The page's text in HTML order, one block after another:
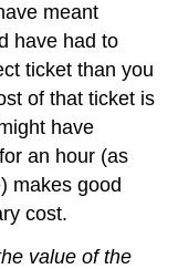
meant
have had to
ticket than you
of that ticket is
have
an hour (as
makes good
cost.
value of the